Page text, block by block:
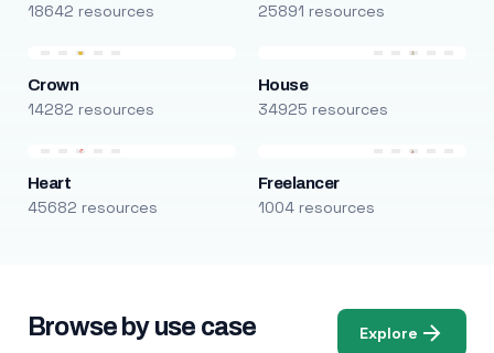
18642 resources 25891 resources
Crown
14282 resources
House
34925 resources
Heart
45682 resources
Freelancer
1004 resources
Browse by use case Explore